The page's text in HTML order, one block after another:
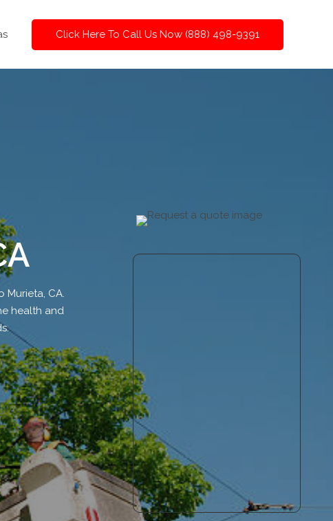
Click Here To Call Us Now (888) 498-9391
CA.
health and